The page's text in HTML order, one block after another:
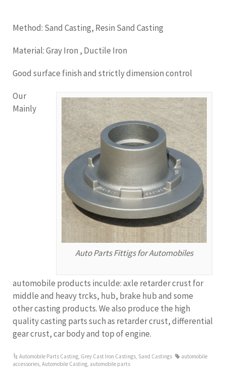
Method: Sand Casting, Resin Sand Casting
Material: Gray Iron , Ductile Iron
Good surface finish and strictly dimension control
Auto Parts Fittigs for Automobiles
Our
Mainly
automobile products inculde: axle retarder crust for
middle and heavy trcks, hub, brake hub and some
other casting products. We also produce the high
quality casting parts such as retarder crust, differential
gear crust, car body and top of engine.
Automobile Parts Casting, Grey Cast Iron Castings, Sand Castings
automobile
accessories, Automobile Casting, automobile parts